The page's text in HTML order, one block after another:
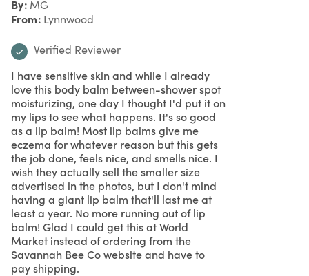
By MG
From Lynnwood
Verified Reviewer
I have sensitive skin and while I already
love this body balm between-shower spot
moisturizing, one day I thought I'd put it on
my lips to see what happens. It's so good
as a lip balm! Most lip balms give me
eczema for whatever reason but this gets
the job done, feels nice, and smells nice. I
wish they actually sell the smaller size
advertised in the photos, but I don't mind
having a giant lip balm that'll last me at
least a year. No more running out of lip
balm! Glad I could get this at World
Market instead of ordering from the
Savannah Bee Co website and have to
pay shipping.